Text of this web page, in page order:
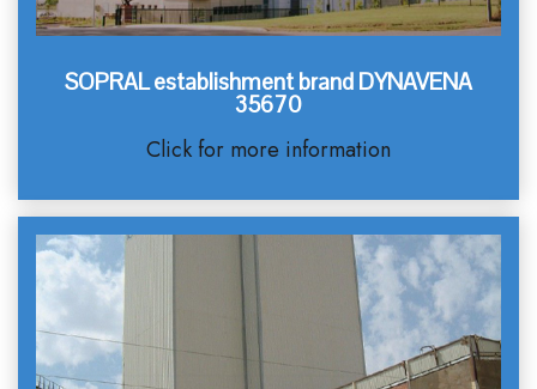
SOPRAL establishment brand DYNAVENA
35670
Click for more information